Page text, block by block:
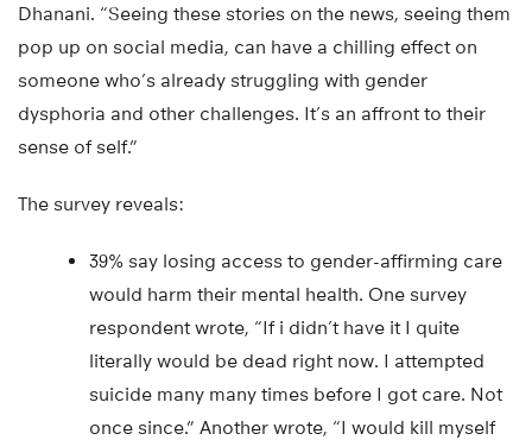
Dhanani. “Seeing these stories on the news, seeing them
pop up on social media, can have a chilling effect on
someone who’s already struggling with gender
dysphoria and other challenges. It’s an affront to their
sense of self.”
The survey reveals:
39% say losing access to gender-affirming care
would harm their mental health. One survey
respondent wrote, “If i didn’t have it I quite
literally would be dead right now. I attempted
suicide many many times before I got care. Not
once since.” Another wrote, “I would kill myself